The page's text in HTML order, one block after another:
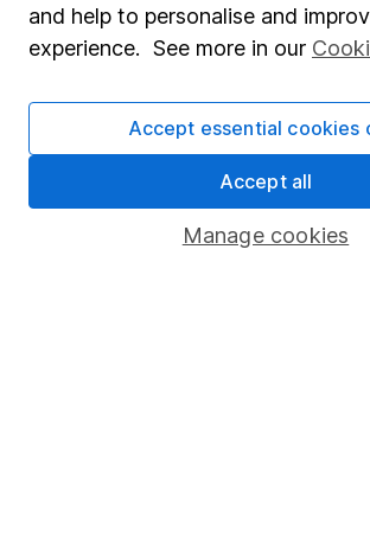
Stocks and Shares ISA
SIPP
Fund dealing
Share Exchange
and help to personalise and
experience. See more in our
Manage cookies
Accept essential cookies
Accept all